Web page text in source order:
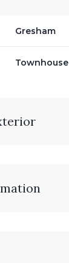
Gresham
Townhouse